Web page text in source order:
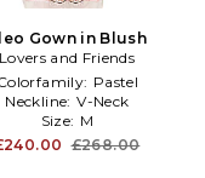
Gown in Blush
Lovers and Friends
Pastel
Neckline: V-Neck
Size: M
£268.00